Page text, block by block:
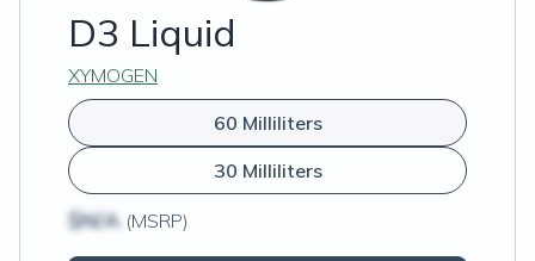
D3 Liquid
XYMOGEN
60 Milliliters
30 Milliliters
$N/A (MSRP)